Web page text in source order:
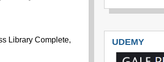
Library Complete,
UDEMY